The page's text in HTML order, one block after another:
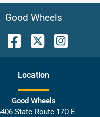
Good Wheels
Location
Good Wheels
State Route 170 E